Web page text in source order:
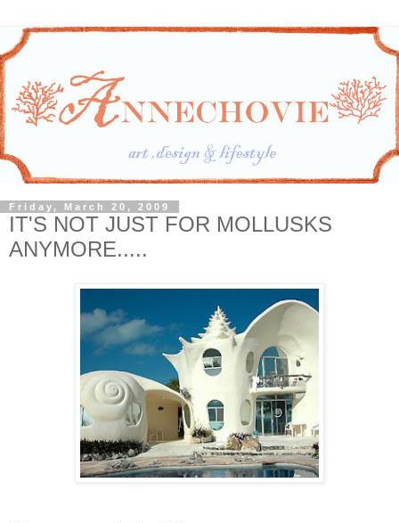
Friday, March 20, 2009
IT'S NOT JUST FOR MOLLUSKS
ANYMORE.....